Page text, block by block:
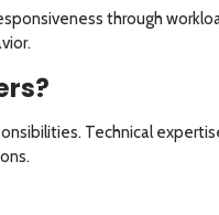
through
Technical